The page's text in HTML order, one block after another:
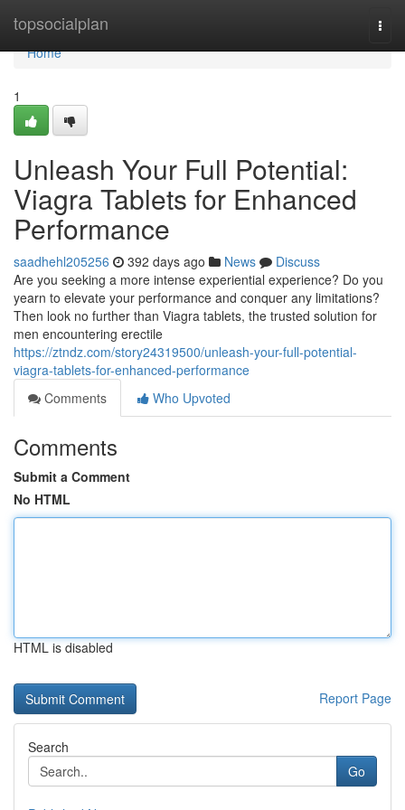
topsocialplan
Home
Home
1
Unleash Your Full Potential:
Viagra Tablets for Enhanced
Performance
saadhehl205256 392 days ago News
Discuss
Are you seeking a more intense experiential experience? Do you
yearn to elevate your performance and conquer any limitations?
Then look no further than Viagra tablets, the trusted solution for
men encountering erectile
https://ztndz.com/story24319500/unleash-your-full-potential-
viagra-tablets-for-enhanced-performance
Comments
Who Upvoted
Comments
Submit a Comment
No HTML
HTML is disabled
Report Page
Search
Go